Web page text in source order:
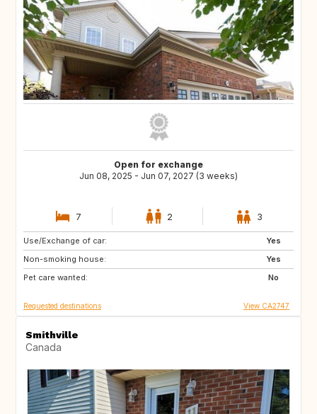
Open for exchange
Jun 08, 2025 - Jun 07, 2027 (3 weeks)
7 2 3
Use/Exchange of car:
Yes
Non-smoking house:
Yes
Pet care wanted:
No
FR
IS
IE
Requested destinations View CA2747
Smithville
Canada